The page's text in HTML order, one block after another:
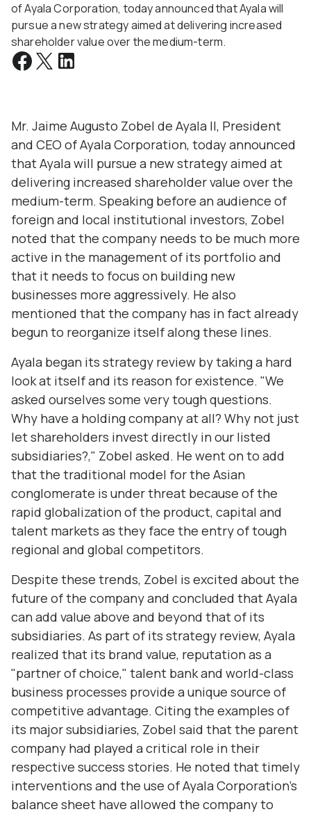
of Ayala Corporation, today announced that Ayala will
pursue a new strategy aimed at delivering increased
shareholder value over the medium-term.
Mr. Jaime Augusto Zobel de Ayala II, President
and CEO of Ayala Corporation, today announced
that Ayala will pursue a new strategy aimed at
delivering increased shareholder value over the
medium-term. Speaking before an audience of
foreign and local institutional investors, Zobel
noted that the company needs to be much more
active in the management of its portfolio and
that it needs to focus on building new
businesses more aggressively. He also
mentioned that the company has in fact already
begun to reorganize itself along these lines.
Ayala began its strategy review by taking a hard
look at itself and its reason for existence. "We
asked ourselves some very tough questions.
Why have a holding company at all? Why not just
let shareholders invest directly in our listed
subsidiaries?," Zobel asked. He went on to add
that the traditional model for the Asian
conglomerate is under threat because of the
rapid globalization of the product, capital and
talent markets as they face the entry of tough
regional and global competitors.
Despite these trends, Zobel is excited about the
future of the company and concluded that Ayala
can add value above and beyond that of its
subsidiaries. As part of its strategy review, Ayala
realized that its brand value, reputation as a
"partner of choice," talent bank and world-class
business processes provide a unique source of
competitive advantage. Citing the examples of
its major subsidiaries, Zobel said that the parent
company had played a critical role in their
respective success stories. He noted that timely
interventions and the use of Ayala Corporation's
balance sheet have allowed the company to